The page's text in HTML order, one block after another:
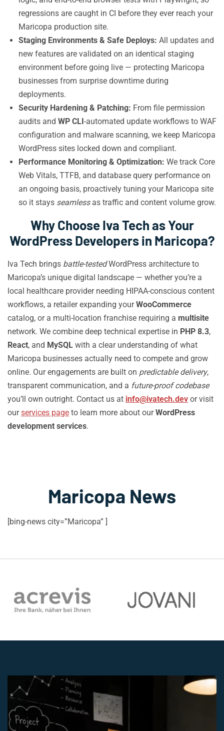
regressions are caught in CI before they ever reach your
Maricopa production site.
Staging Environments & Safe Deploys: All updates and
new features are validated on an identical staging
environment before going live — protecting Maricopa
businesses from surprise downtime during
deployments.
Security Hardening & Patching: From file permission
audits and WP CLI-automated update workflows to WAF
configuration and malware scanning, we keep Maricopa
WordPress sites locked down and compliant.
Performance Monitoring & Optimization: We track Core
Web Vitals, TTFB, and database query performance on
an ongoing basis, proactively tuning your Maricopa site
so it stays seamlessas traffic and content volume grow.
Why Choose Iva Tech as Your
WordPress Developers in Maricopa?
Iva Tech brings battle-testedWordPress architecture to
Maricopa’s unique digital landscape — whether you’re a
local healthcare provider needing HIPAA-conscious content
workflows, a retailer expanding yourWooCommerce
catalog, or a multi-location franchise requiring a multisite
network. We combine deep technical expertise in PHP 8.3,
React, and MySQL with a clear understanding of what
Maricopa businesses actually need to compete and grow
online. Our engagements are built on predictable delivery,
transparent communication, and a future-proof codebase
you’ll own outright. Contact us at info@ivatech.dev or visit
ourservices page to learn more about ourWordPress
development services.
Maricopa News
[bing-news city=”Maricopa” ]